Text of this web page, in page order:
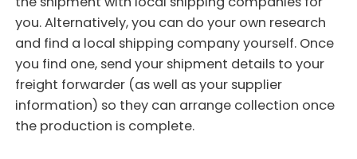
you. Alternatively, you can do your own research
and find a local shipping company yourself. Once
you find one, send your shipment details to your
freight forwarder (as well as your supplier
information) so they can arrange collection once
the production is complete.